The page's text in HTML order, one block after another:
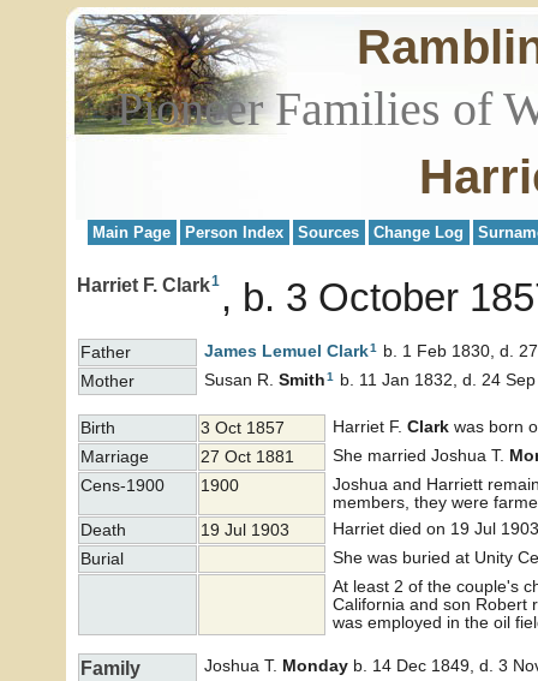
Pioneer Families of
Main Page Person Index Sources Change Log
Harriet F. Clark1 b. 3 October
Father James Lemuel Clark1
b. 1 Feb 1830, d.
Mother
Susan R. Smith1 b. 11 Jan 1832, d. 24
Birth 3 Oct 1857 Harriet F. Clark was born
Marriage
27 Oct 1881 She married Joshua T.
Cens-1900
1900
Joshua and Harriett
members, they were
Death
19 Jul 1903
Harriet died on 19 Jul
Burial
She was buried at Unity
At least 2 of the couple's
California and son Robert
was employed in the oil
Family Joshua T. Monday b. 14 Dec 1849, d. 3